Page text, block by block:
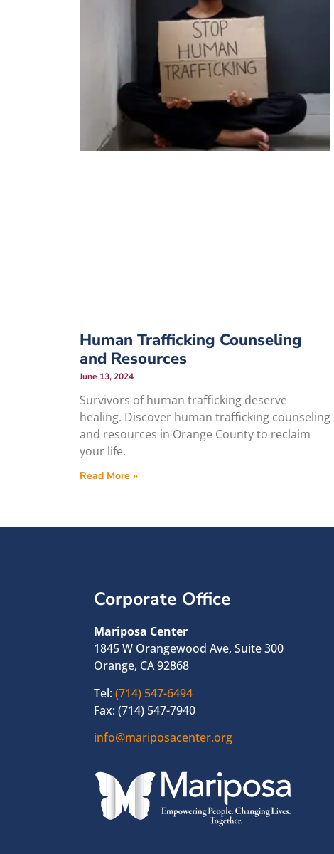
Human Trafficking Counseling
and Resources
June 13, 2024
Survivors of human trafficking deserve
healing. Discover human trafficking counseling
and resources in Orange County to reclaim
your life.
Read More »
Corporate Office
Mariposa Center
1845 W Orangewood Ave, Suite 300
Orange, CA 92868
Tel: (714) 547-6494
Fax: (714) 547-7940
info@mariposacenter.org